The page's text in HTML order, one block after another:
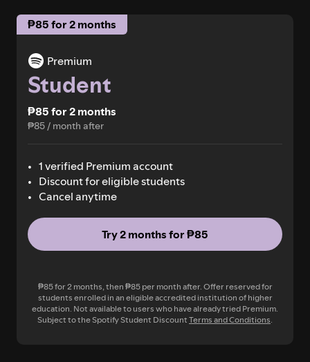
₱85 for 2 months
Premium
Student
₱85 for 2 months
₱85 / month after
1 verified Premium account
Discount for eligible students
Cancel anytime
Try 2 months for ₱85
₱85 for 2 months, then ₱85 per month after. Offer reserved for
students enrolled in an eligible accredited institution of higher
education. Not available to users who have already tried Premium.
Subject to the Spotify Student DiscountTerms and Conditions.